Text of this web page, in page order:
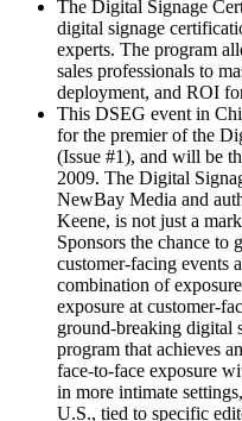
The Digital Signage
digital signage
experts. The program
sales professionals to
deployment, and ROI
This DSEG event in
for the premier of the
(Issue #1), and will be
2009. The Digital
NewBay Media and
Keene, is not just a
Sponsors the chance to
customer-facing events
combination of
exposure at customer-
ground-breaking digital
program that achieves
face-to-face exposure
in more intimate
U.S., tied to specific